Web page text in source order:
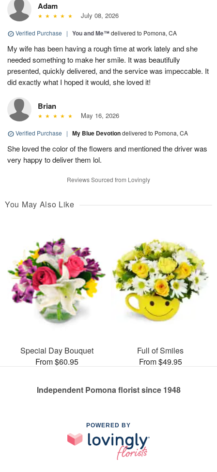
Adam
July 08, 2026
Verified Purchase | You and Me™delivered to Pomona, CA
My wife has been having a rough time at work lately and she
needed something to make her smile. It was beautifully
presented, quickly delivered, and the service was impeccable. It
did exactly what I hoped it would, she loved it!
Brian
May 16, 2026
Verified Purchase | My Blue Devotiondelivered to Pomona, CA
She loved the color of the flowers and mentioned the driver was
very happy to deliver them lol.
Reviews Sourced from Lovingly
You May Also Like
Special Day Bouquet
From $60.95
Full of Smiles
From $49.95
Independent Pomona florist since 1948
POWERED BY